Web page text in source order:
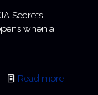
Secrets,
when a
Read more